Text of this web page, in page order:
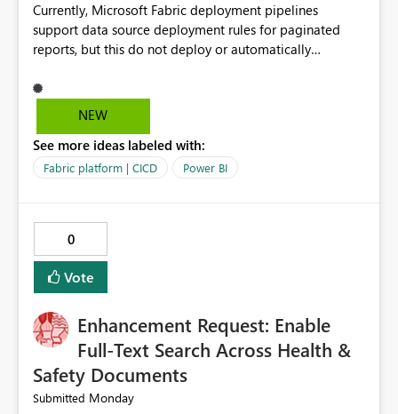
Currently, Microsoft Fabric deployment pipelines
support data source deployment rules for paginated
reports, but this do not deploy or automatically
tokens or user authentication credentials) during
deployment. This causes diffculty to automatically
source credentials.
NEW
See more ideas labeled with:
Fabric platform | CICD Power BI
0
Vote
Enhancement Request: Enable
Full-Text Search Across Health &
Safety Documents
Submitted Monday